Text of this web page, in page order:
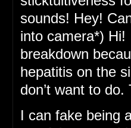
sounds! Hey!
into camera*) Hi!
breakdown
hepatitis on the
don’t want to
I can fake being